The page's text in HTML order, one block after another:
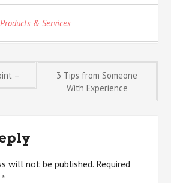
& Services
–
3 Tips from Someone
With Experience
will not be published. Required
*